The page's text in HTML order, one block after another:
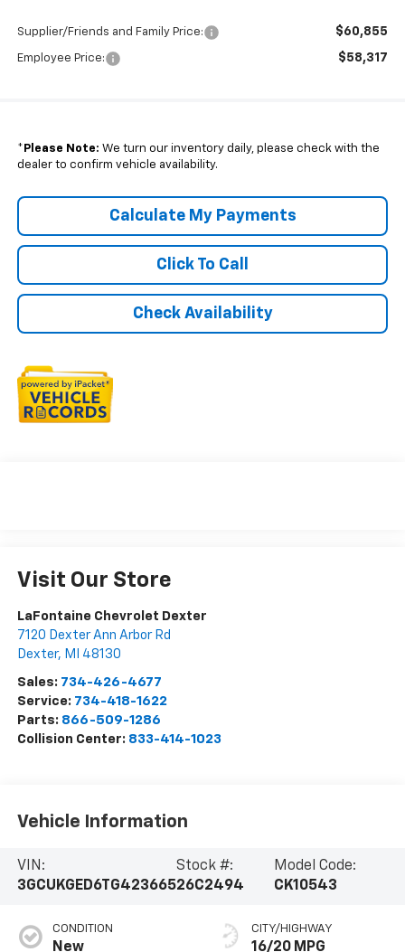
Supplier/Friends and Family Price: $60,855
Employee Price: $58,317
* Please Note: We turn our inventory daily, please check with the
dealer to confirm vehicle availability.
Click To Call
Check Availability
Calculate My Payments
Visit Our Store
LaFontaine Chevrolet Dexter
7120 Dexter Ann Arbor Rd
Dexter, MI 48130
Sales: 734-426-4677
Service: 734-418-1622
Parts: 866-509-1286
Collision Center: 833-414-1023
Vehicle Information
VIN:
3GCUKGED6TG423665
Stock #:
26C2494
Model Code:
CK10543
CONDITION
New
CITY/HIGHWAY
16/20 MPG